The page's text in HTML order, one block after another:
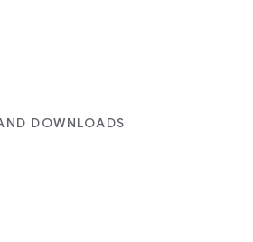
DOWNLOADS